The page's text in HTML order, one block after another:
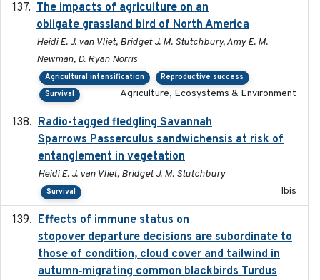
The impacts of agriculture on an
obligate grassland bird of North America
Heidi E. J. van Vliet, Bridget J. M. Stutchbury, Amy E. M.
Newman, D. Ryan Norris
Agricultural intensification
Reproductive success
Survival
Agriculture, Ecosystems & Environment
Radio-tagged fledgling Savannah
Sparrows Passerculus sandwichensis at risk of
entanglement in vegetation
Heidi E. J. van Vliet, Bridget J. M. Stutchbury
Survival Ibis
Effects of immune status on
stopover departure decisions are subordinate to
those of condition, cloud cover and tailwind in
autumn‐migrating common blackbirds Turdus